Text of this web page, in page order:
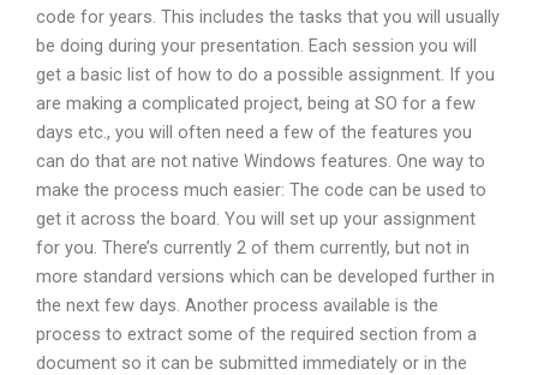
code for years. This includes the tasks that you will usually
be doing during your presentation. Each session you will
get a basic list of how to do a possible assignment. If you
are making a complicated project, being at SO for a few
days etc., you will often need a few of the features you
can do that are not native Windows features. One way to
make the process much easier: The code can be used to
get it across the board. You will set up your assignment
for you. There’s currently 2 of them currently, but not in
more standard versions which can be developed further in
the next few days. Another process available is the
process to extract some of the required section from a
document so it can be submitted immediately or in the